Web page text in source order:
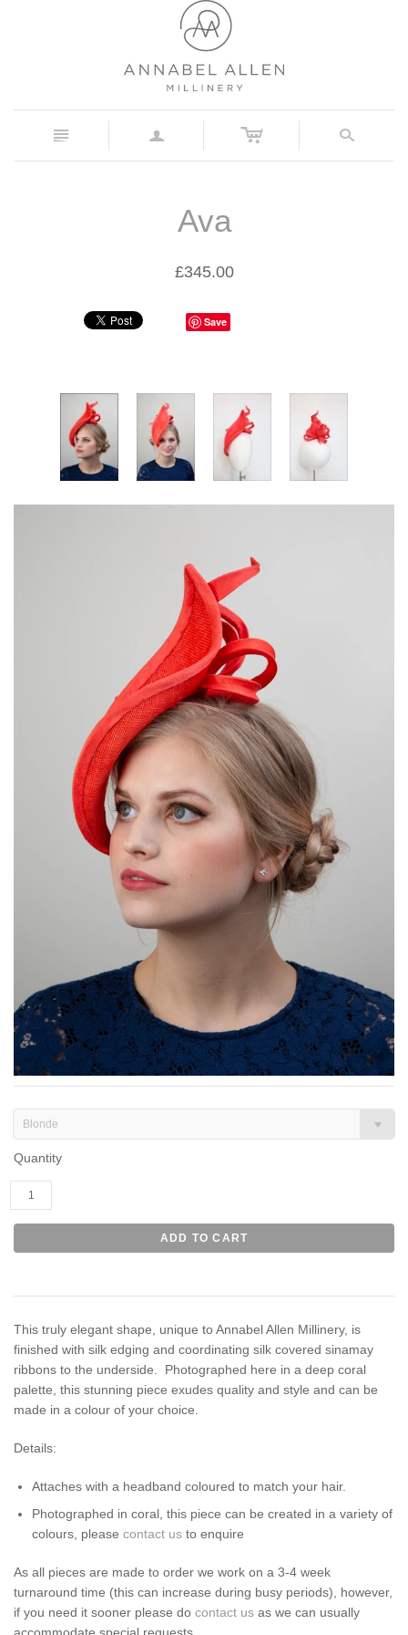
n a c s
Ava
£345.00
Save
Blonde
Quantity
This truly elegant shape, unique to Annabel Allen Millinery, is
finished with silk edging and coordinating silk covered sinamay
ribbons to the underside. Photographed here in a deep coral
palette, this stunning piece exudes quality and style and can be
made in a colour of your choice.
Details:
Attaches with a headband coloured to match your hair.
Photographed in coral, this piece can be created in a variety of
colours, please contact us to enquire
As all pieces are made to order we work on a 3-4 week
turnaround time (this can increase during busy periods), however,
if you need it sooner please do contact us as we can usually
accommodate special requests.